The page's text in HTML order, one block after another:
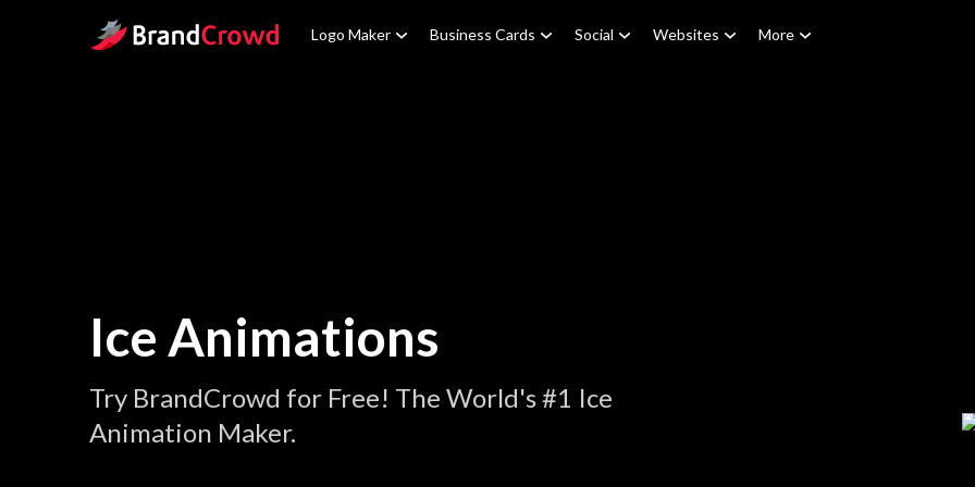
Site Logo Logo Maker Business Cards Social Websites More
Ice Animations
Try BrandCrowd for Free! The World's #1 Ice
Animation Maker.